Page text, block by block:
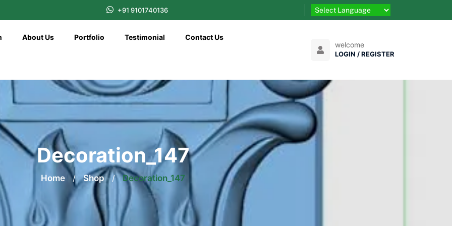
+91 9101740136
About Us Portfolio Testimonial Contact Us
welcome
LOGIN / REGISTER
Decoration_147
Home / Shop / Decoration_147